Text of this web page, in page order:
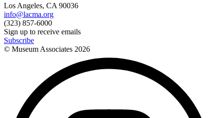
Los Angeles, CA 90036
info@lacma.org
(323) 857-6000
Sign up to receive emails
Subscribe
© Museum Associates 2026